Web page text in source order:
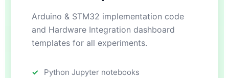
Arduino & STM32 implementation code
and Hardware Integration dashboard
templates for all experiments.
Python Jupyter notebooks